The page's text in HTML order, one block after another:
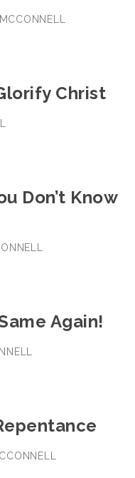
Christ
Don’t Know
Again!